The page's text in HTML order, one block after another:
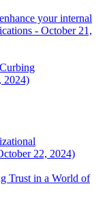
your internal
- October 21,
2024)
22, 2024)
Trust in a World of